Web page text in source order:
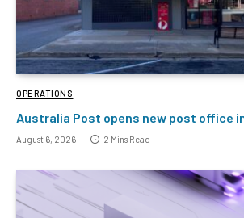
OPERATIONS
Australia Post opens new post office
August 6, 2026 2 Mins Read